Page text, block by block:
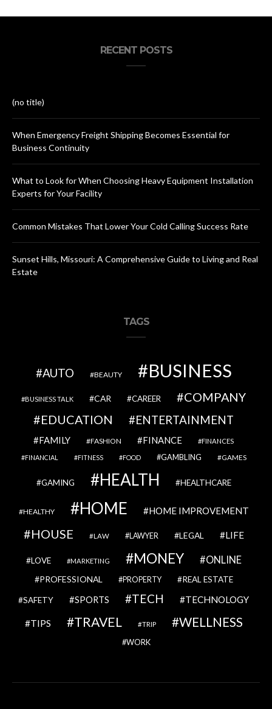
RECENT POSTS
(no title)
When Emergency Freight Shipping Becomes Essential for
Business Continuity
What to Look for When Choosing Heavy Equipment Installation
Experts for Your Facility
Common Mistakes That Lower Your Cold Calling Success Rate
Sunset Hills, Missouri: A Comprehensive Guide to Living and Real
Estate
TAGS
AUTO BEAUTY BUSINESS
BUSINESS TALK CAR CAREER
COMPANY
EDUCATION
ENTERTAINMENT
FAMILY FASHION FINANCE FINANCES
FINANCIAL FITNESS FOOD GAMBLING GAMES
GAMING HEALTH HEALTHCARE
HEALTHY HOME HOME IMPROVEMENT
HOUSE LAW LAWYER LEGAL LIFE
LOVE MARKETING MONEY ONLINE
PROFESSIONAL PROPERTY REAL ESTATE
SAFETY SPORTS TECH TECHNOLOGY
TIPS TRAVEL TRIP WELLNESS
WORK